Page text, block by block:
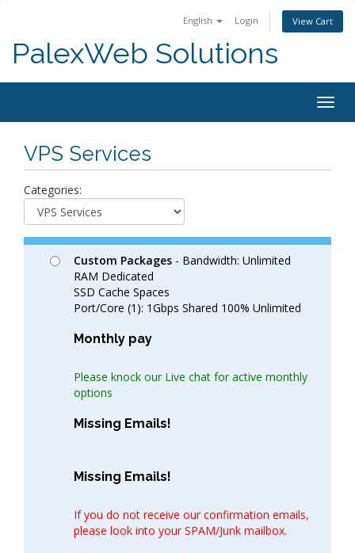
English Login View Cart
PalexWeb Solutions
VPS Services
Categories:
Custom Packages - Bandwidth: Unlimited
RAM Dedicated
SSD Cache Spaces
Port/Core (1): 1Gbps Shared 100% Unlimited
Monthly pay
Please knock our Live chat for active monthly
options
Missing Emails!
Missing Emails!
If you do not receive our confirmation emails,
please look into your SPAM/Junk mailbox.